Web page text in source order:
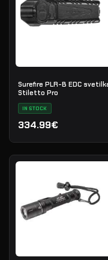
Surefire PLR-B EDC
Stiletto Pro
IN STOCK
334.99€